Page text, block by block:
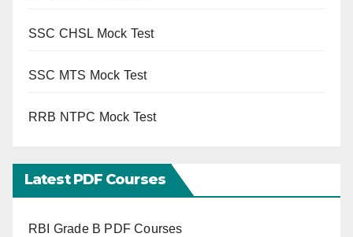
SSC CHSL Mock Test
SSC MTS Mock Test
RRB NTPC Mock Test
Latest PDF Courses
RBI Grade B PDF Courses